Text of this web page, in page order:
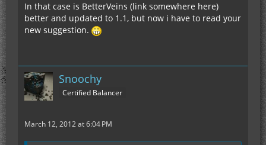
In that case is BetterVeins (link somewhere here)
better and updated to 1.1, but now i have to read your
new suggestion.
Snoochy
Certified Balancer
March 12, 2012 at 6:04 PM